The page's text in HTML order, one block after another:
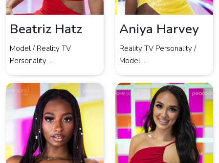
Beatriz Hatz
Model / Reality TV
Personality ...
Aniya Harvey
Reality TV Personality /
Model ...